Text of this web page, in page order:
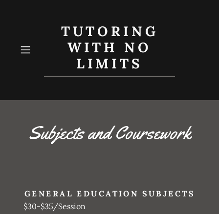
TUTORING
WITH NO
LIMITS
Subjects and Coursework
GENERAL EDUCATION SUBJECTS
$30-$35/Session